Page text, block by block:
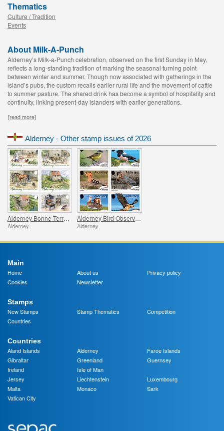
Thematics
Culture / Tradition
Events
About Milk-A-Punch
Alderney’s Milk-a-Punch celebration, observed on the first Sunday in May,
reflects a long-standing tradition of marking the seasonal turning point
between winter and summer. Though now associated with gatherings in the
island’s pubs, the custom recalls earlier rural life and the movement of cattle
to summer pasture. The shared drink has become a symbol of hospitality and
continuity, linking present-day islanders with earlier generations.
[read more]
Alderney - Other stamp issues of 2026
Alderney Alderney
Main
Home
About us
Privacy policy
Cookies
Newsletter
Stamps
New Stamps
Stamp Thematics
Competition
Countries
Countries
Aland Islands
Alderney
Faroe Islands
Gibraltar
Greenland
Guernsey
Ireland
Isle of Man
Jersey
Liechtenstein
Luxembourg
Malta
Monaco
Sark
Vatican City